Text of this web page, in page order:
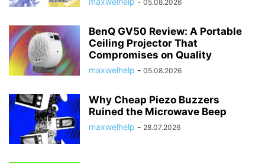
05.08.2026
BenQ GV50 Review: A Portable
Ceiling Projector That
Compromises on Quality
maxwelhelp - 05.08.2026
Why Cheap Piezo Buzzers
Ruined the Microwave Beep
maxwelhelp - 28.07.2026